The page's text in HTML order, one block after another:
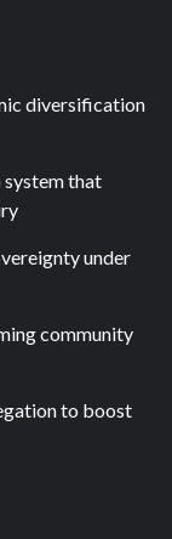
diversification
system that
under
community
to boost